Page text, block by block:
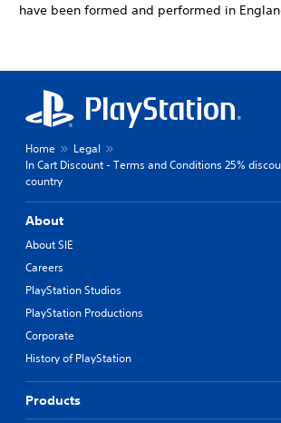
have been formed and performed in
Home
Legal
In Cart Discount - Terms and Conditions 25%
country
About
About SIE
Careers
PlayStation Studios
PlayStation Productions
Corporate
History of PlayStation
Products